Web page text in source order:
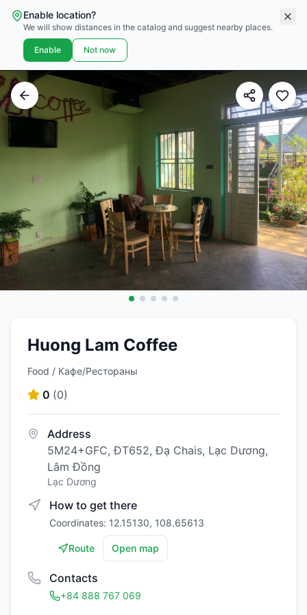
Enable location?
We will show distances in the catalog and suggest nearby places.
Enable Not now
Huong Lam Coffee
Food / Кафе/Рестораны
0 (0)
Address
5M24+GFC, ĐT652, Đạ Chais, Lạc Dương,
Lâm Đồng
Lạc Dương
How to get there
Coordinates: 12.15130, 108.65613
Route Open map
Contacts
+84 888 767 069